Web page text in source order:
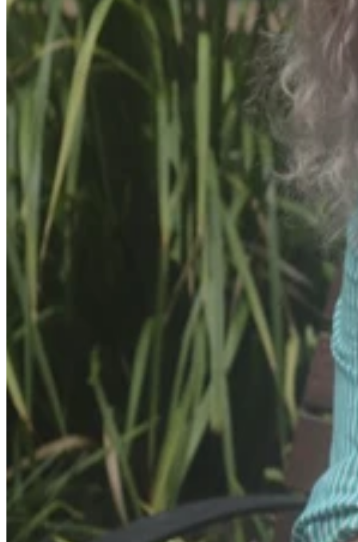
Arthur's early days were marred by a traumatic entrance into the
world. Alison, his mother, experienced an abruption and
haemorrhage, leading to emergency surgery. Following his birth,
Arthur spent time in a neonatal intensive care unit, battling a brain
bleed.
In her courage, Alison has shared her story in the hope of providing
solace to parents experiencing similar challenges with prematurely
She highlighted the isolating and stressful nature of premature births,
drawing attention to the mental health toll it takes on parents.
Alison, tragically lost her first child at 19 weeks gestation, an
investigation to the pregnancy revealed she suffered from blood
clots which impacted her placenta.
She fell pregnant again with her second child, Elizabeth and while
considered high risk was fortunate enough to carry the pregnancy to
term delivering her at 38 weeks via an elective c-section with the
help of Obstetrician Dr Melinda Heywood.
When Alison fell pregnant with her son Arthur in 2017 she was still
considered a high risk but manageable pregnancy, she had been in
hospital the days before he was born but then went home for some
rest with her husband instructed to stay by her side.
“It was a Monday morning, I was not feeling Arthur move and I was
trying to change positions to see if he would start kicking again, I
went to the bathroom where I began haemorrhaging,” she said.
After being rushed to the Wesley Hospital Alison arrived on the
maternity ward and recalls doctors and midwives rushing in to help
her, they were very reassuring and quickly found Arthur’s heartbeat.
Alison recalls the overwhelming emotion of seeing her obstetrician
Melinda walking into the room and stating, “We’re going to have a
baby” as she was taken into theatre.